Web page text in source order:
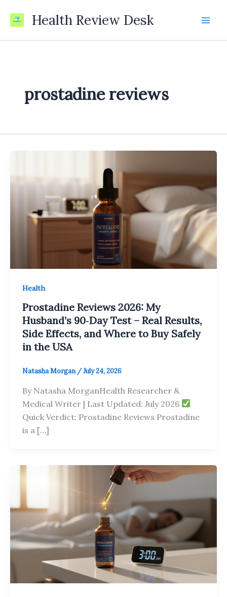
Health Review Desk
prostadine reviews
Health
Prostadine Reviews 2026: My
Husband’s 90‑Day Test – Real Results,
Side Effects, and Where to Buy Safely
in the USA
Natasha Morgan /July 24, 2026
By Natasha MorganHealth Researcher &
Medical Writer | Last Updated: July 2026
Quick Verdict: Prostadine Reviews Prostadine
is a […]